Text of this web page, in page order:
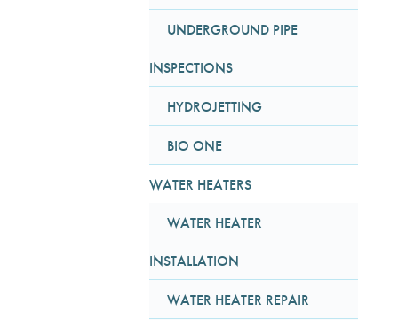
UNDERGROUND PIPE
INSPECTIONS
HYDROJETTING
BIO ONE
WATER HEATERS
WATER HEATER
INSTALLATION
WATER HEATER REPAIR